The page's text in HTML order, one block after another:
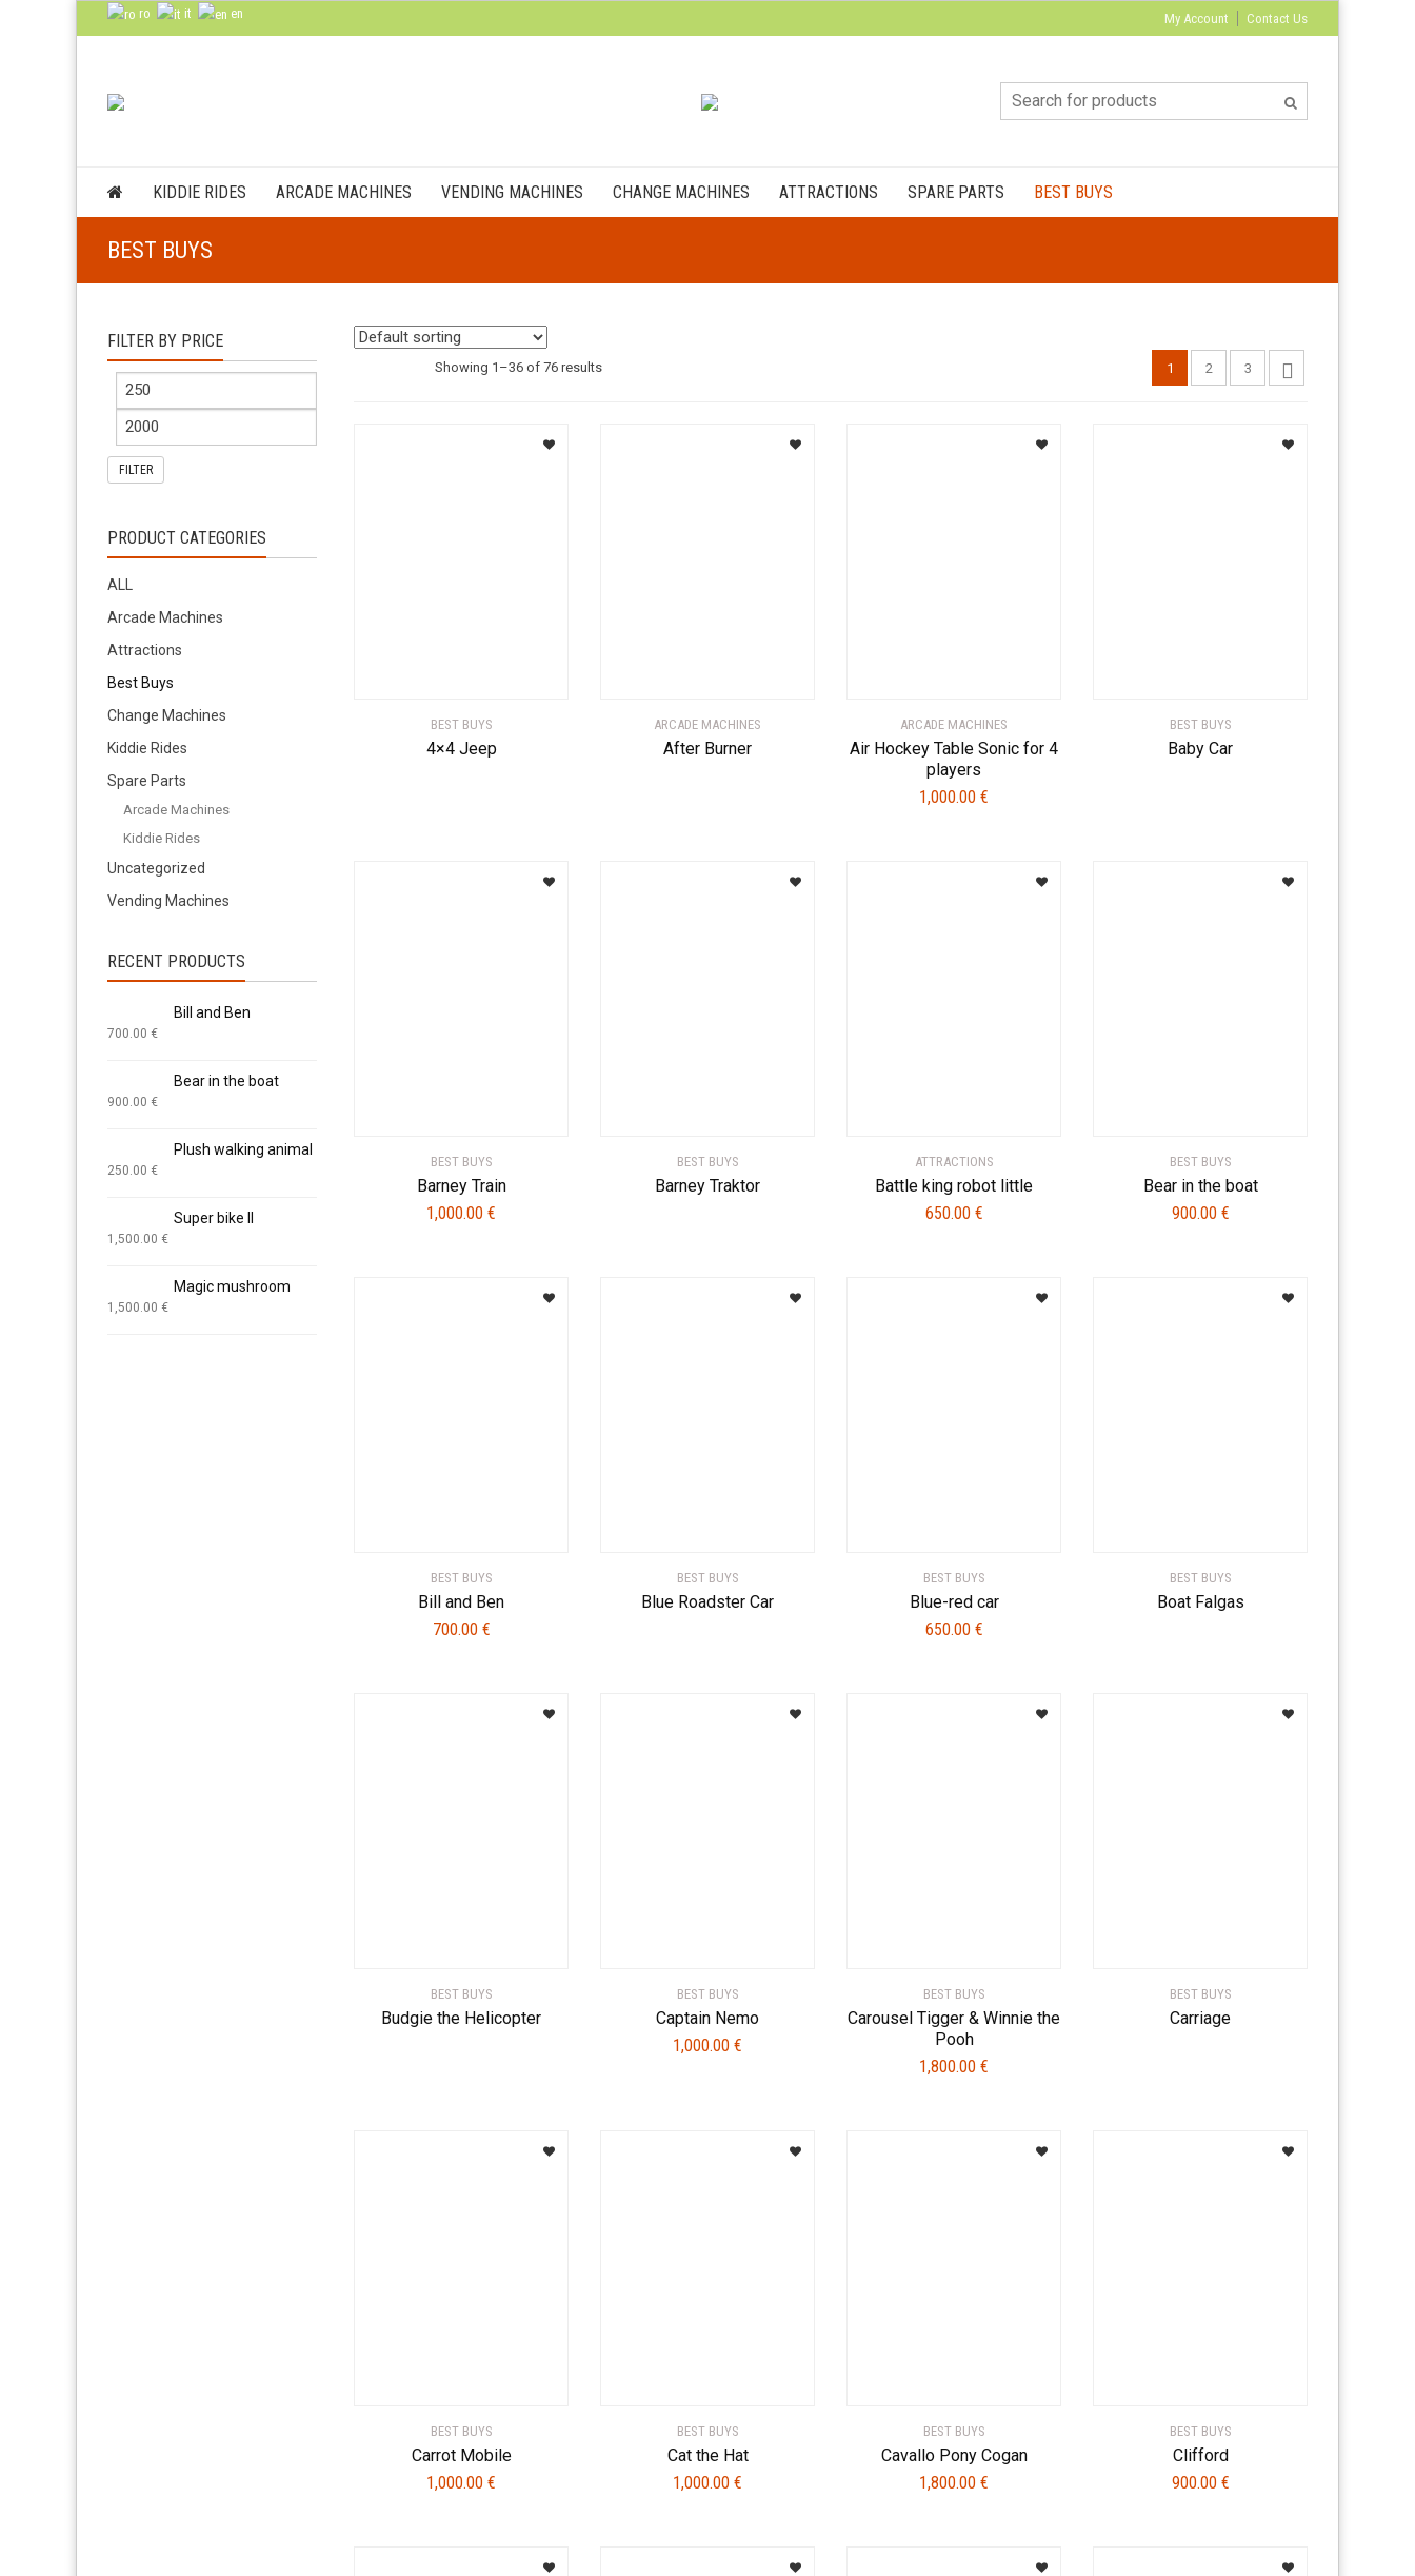
ro it en My Account Contact Us
KIDDIE RIDES ARCADE MACHINES VENDING MACHINES CHANGE MACHINES ATTRACTIONS SPARE PARTS BEST BUYS
BEST BUYS
1 2 3
Showing 1–36 of 76 results
BEST BUYS
4×4 Jeep
ARCADE MACHINES
After Burner
ARCADE MACHINES
Air Hockey Table Sonic for 4
players
1,000.00 €
BEST BUYS
Baby Car
BEST BUYS
Barney Train
1,000.00 €
BEST BUYS
Barney Traktor
ATTRACTIONS
Battle king robot little
650.00 €
BEST BUYS
Bear in the boat
900.00 €
BEST BUYS
Bill and Ben
700.00 €
BEST BUYS
Blue Roadster Car
BEST BUYS
Blue-red car
650.00 €
BEST BUYS
Boat Falgas
BEST BUYS
Budgie the Helicopter
BEST BUYS
Captain Nemo
1,000.00 €
BEST BUYS
Carousel Tigger & Winnie the
Pooh
1,800.00 €
BEST BUYS
Carriage
BEST BUYS
Carrot Mobile
1,000.00 €
BEST BUYS
Cat the Hat
1,000.00 €
BEST BUYS
Cavallo Pony Cogan
1,800.00 €
BEST BUYS
Clifford
900.00 €
FILTER BY PRICE
FILTER
PRODUCT CATEGORIES
ALL
Arcade Machines
Attractions
Best Buys
Change Machines
Kiddie Rides
Spare Parts
Arcade Machines
Kiddie Rides
Uncategorized
Vending Machines
RECENT PRODUCTS
Bill and Ben
700.00 €
Bear in the boat
900.00 €
Plush walking animal
250.00 €
Super bike II
1,500.00 €
Magic mushroom
1,500.00 €